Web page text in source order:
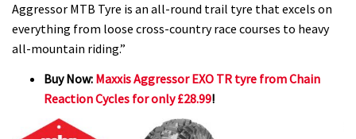
Aggressor MTB Tyre is an all-round trail tyre that excels on
everything from loose cross-country race courses to heavy
all-mountain riding.”
Buy Now: Maxxis Aggressor EXO TR tyre from Chain
Reaction Cycles for only £28.99!